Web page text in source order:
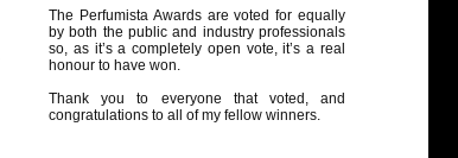
The Perfumista Awards are voted for equally
by both the public and industry professionals
so, as it’s a completely open vote, it’s a real
honour to have won.
Thank you to everyone that voted, and
congratulations to all of my fellow winners.